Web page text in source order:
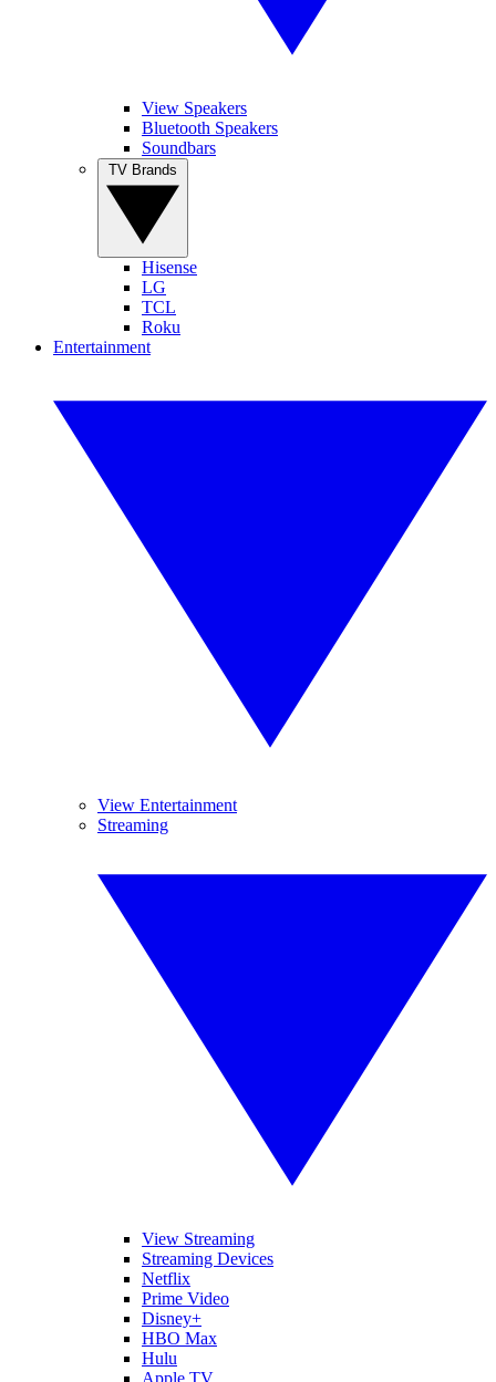
View Speakers
Bluetooth Speakers
Soundbars
Hisense
LG
TCL
Roku
Entertainment
View Entertainment
Streaming
View Streaming
Streaming Devices
Netflix
Prime Video
Disney+
HBO Max
Hulu
Apple TV